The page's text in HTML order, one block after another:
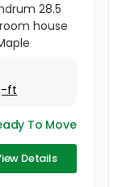
28.5
house
ft
To Move
Details